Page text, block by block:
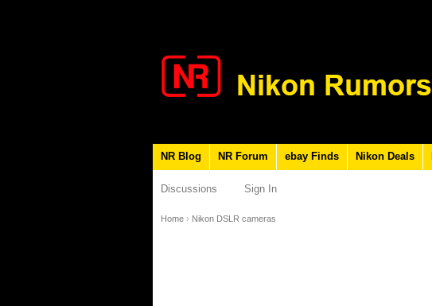
NR Blog NR Forum ebay Finds Nikon Deals
Discussions Sign In
Home › Nikon DSLR cameras